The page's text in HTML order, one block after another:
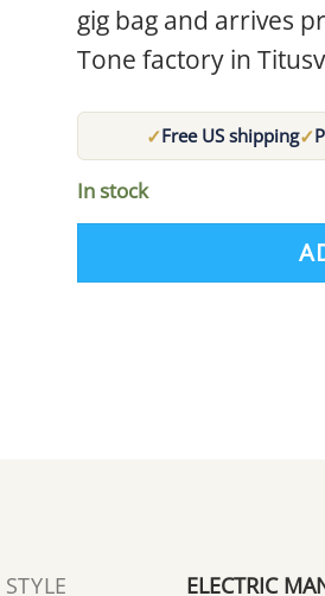
gig bag and arrives
Tone factory in
✓Free US shipping✓
In stock
STYLE ELECTRIC